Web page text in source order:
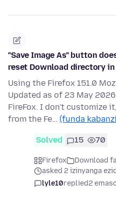
"Save Image As" button
reset Download directory
Using the Firefox 151.0
Updated as of 23 May
FireFox. I don't customize
from the Fe… (funda
Solved 15 70
Firefox
Download
asked 2 izinyanga
lyle10replied2